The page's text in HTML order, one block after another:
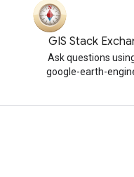
GIS Stack
Ask questions
google-earth-